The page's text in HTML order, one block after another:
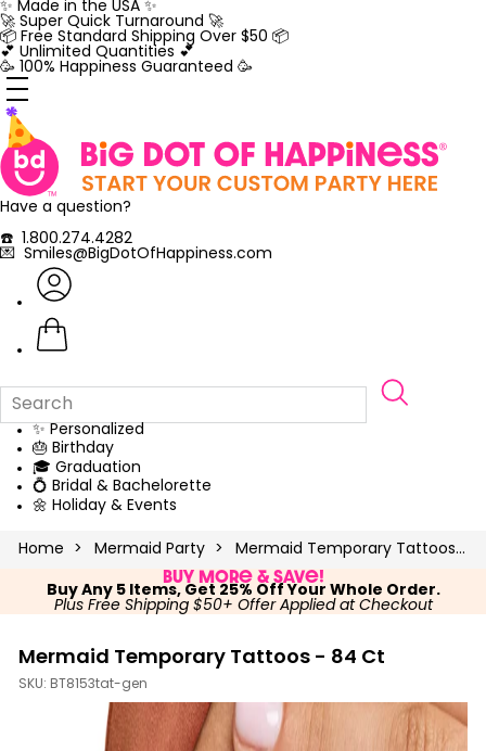
Skip
to
content
✨ Made in the USA ✨
🚀 Super Quick Turnaround 🚀
📦 Free Standard Shipping Over $50 📦
💕 Unlimited Quantities 💕
🥳 100% Happiness Guaranteed 🥳
Have a question?
☎️ 1.800.274.4282
💌 Smiles@BigDotOfHappiness.com
✨ Personalized
🎂 Birthday
🎓 Graduation
💍 Bridal & Bachelorette
🌼 Holiday & Events
Home Mermaid Party Mermaid Temporary Tattoos - 84 Ct
Buy More & Save!
Buy Any 5 Items, Get 25% Off Your Whole Order.
Plus Free Shipping $50+ Offer Applied at Checkout
Mermaid Temporary Tattoos - 84 Ct
SKU: BT8153tat-gen